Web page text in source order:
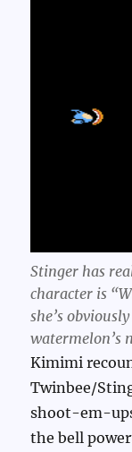
Stinger has
character is
she’s
watermelon’s
Kimimi
Twinbee/
shoot-em-
the bell